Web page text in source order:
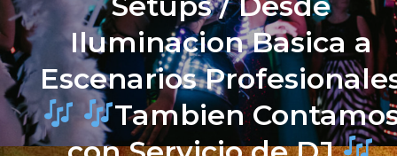
Iluminacion Basica a
Escenarios
Tambien